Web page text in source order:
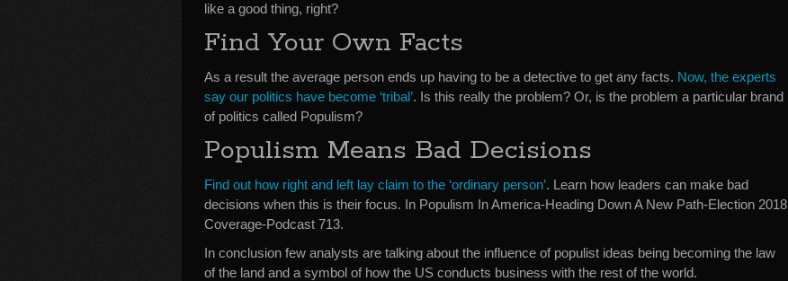
like a good thing, right?
Find Your Own Facts
As a result the average person ends up having to be a detective to get any facts. Now, the experts
say our politics have become ‘tribal’. Is this really the problem? Or, is the problem a particular brand
of politics called Populism?
Populism Means Bad Decisions
Find out how right and left lay claim to the ‘ordinary person’. Learn how leaders can make bad
decisions when this is their focus. In Populism In America-Heading Down A New Path-Election 2018
Coverage-Podcast 713.
In conclusion few analysts are talking about the influence of populist ideas being becoming the law
of the land and a symbol of how the US conducts business with the rest of the world.